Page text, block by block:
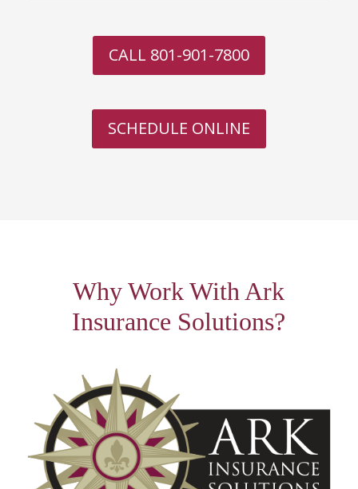
CALL 801-901-7800
SCHEDULE ONLINE
Why Work With Ark
Insurance Solutions?